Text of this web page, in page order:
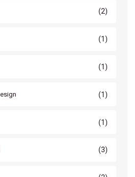
(2)
(1)
(1)
(1)
(1)
(3)